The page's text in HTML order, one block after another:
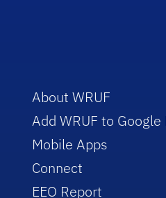
About WRUF
Add WRUF to Google
Mobile Apps
Connect
EEO Report